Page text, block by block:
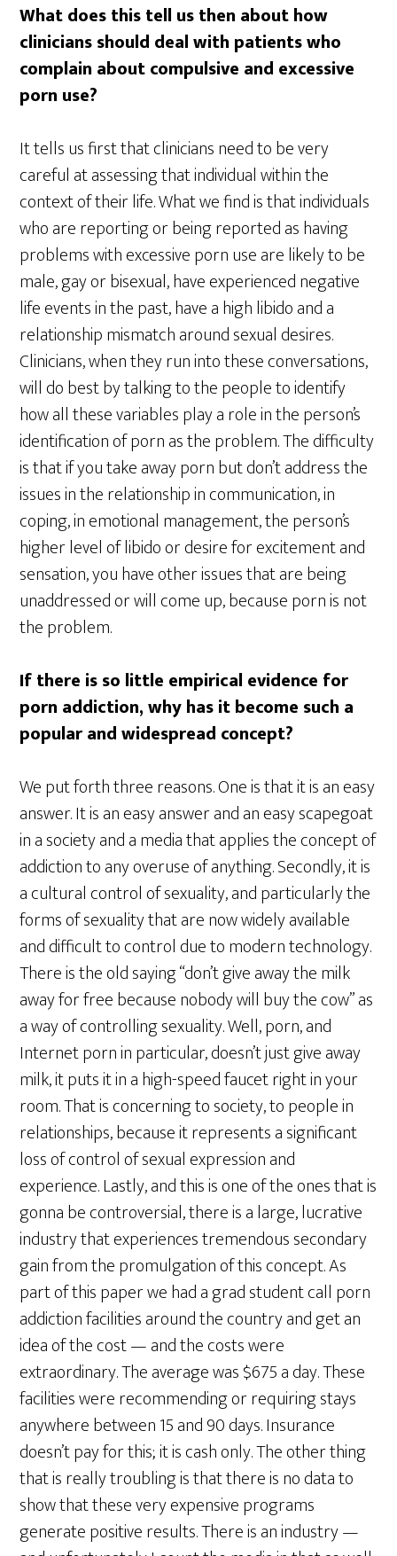
What does this tell us then about how
clinicians should deal with patients who
complain about compulsive and excessive
porn use?
It tells us first that clinicians need to be very
careful at assessing that individual within the
context of their life. What we find is that individuals
who are reporting or being reported as having
problems with excessive porn use are likely to be
male, gay or bisexual, have experienced negative
life events in the past, have a high libido and a
relationship mismatch around sexual desires.
Clinicians, when they run into these conversations,
will do best by talking to the people to identify
how all these variables play a role in the person’s
identification of porn as the problem. The difficulty
is that if you take away porn but don’t address the
issues in the relationship in communication, in
coping, in emotional management, the person’s
higher level of libido or desire for excitement and
sensation, you have other issues that are being
unaddressed or will come up, because porn is not
the problem.
If there is so little empirical evidence for
porn addiction, why has it become such a
popular and widespread concept?
We put forth three reasons. One is that it is an easy
answer. It is an easy answer and an easy scapegoat
in a society and a media that applies the concept of
addiction to any overuse of anything. Secondly, it is
a cultural control of sexuality, and particularly the
forms of sexuality that are now widely available
and difficult to control due to modern technology.
There is the old saying “don’t give away the milk
away for free because nobody will buy the cow” as
a way of controlling sexuality. Well, porn, and
Internet porn in particular, doesn’t just give away
milk, it puts it in a high-speed faucet right in your
room. That is concerning to society, to people in
relationships, because it represents a significant
loss of control of sexual expression and
experience. Lastly, and this is one of the ones that is
gonna be controversial, there is a large, lucrative
industry that experiences tremendous secondary
gain from the promulgation of this concept. As
part of this paper we had a grad student call porn
addiction facilities around the country and get an
idea of the cost — and the costs were
extraordinary. The average was $675 a day. These
facilities were recommending or requiring stays
anywhere between 15 and 90 days. Insurance
doesn’t pay for this; it is cash only. The other thing
that is really troubling is that there is no data to
show that these very expensive programs
generate positive results. There is an industry —